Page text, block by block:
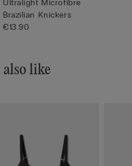
Ultralight Microfibre
Brazilian Knickers
€13.90
also like